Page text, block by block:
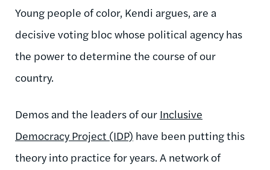
Young people of color, Kendi argues, are a
decisive voting bloc whose political agency has
the power to determine the course of our
country.
Demos and the leaders of our Inclusive
Democracy Project (IDP) have been putting this
theory into practice for years. A network of